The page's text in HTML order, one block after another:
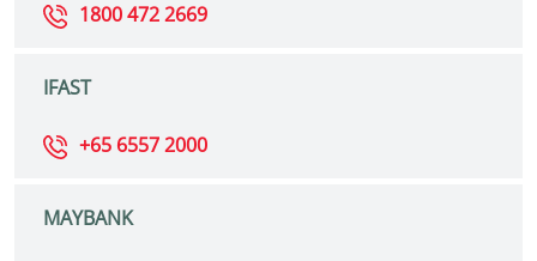
1800 472 2669
IFAST
+65 6557 2000
MAYBANK